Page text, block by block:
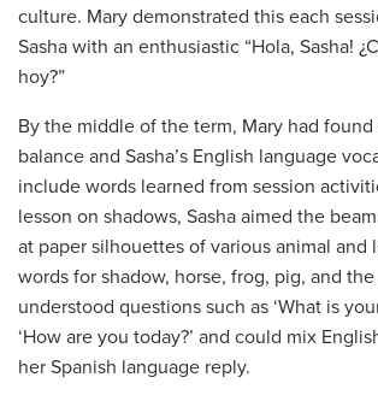
culture. Mary demonstrated this each
Sasha with an enthusiastic “Hola, Sasha!
hoy?”
By the middle of the term, Mary had
balance and Sasha’s English language
include words learned from session
lesson on shadows, Sasha aimed the
at paper silhouettes of various animal and
words for shadow, horse, frog, pig, and
understood questions such as ‘What is
‘How are you today?’ and could mix
her Spanish language reply.